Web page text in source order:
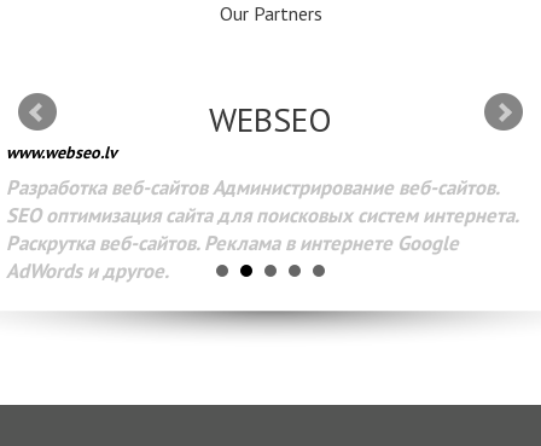
Our Partners
WEBSEO
www.webseo.lv
Разработка веб-сайтов Администрирование веб-сайтов.
SEO оптимизация сайта для поисковых систем интернета.
Раскрутка веб-сайтов. Реклама в интернете Google
AdWords и другое.